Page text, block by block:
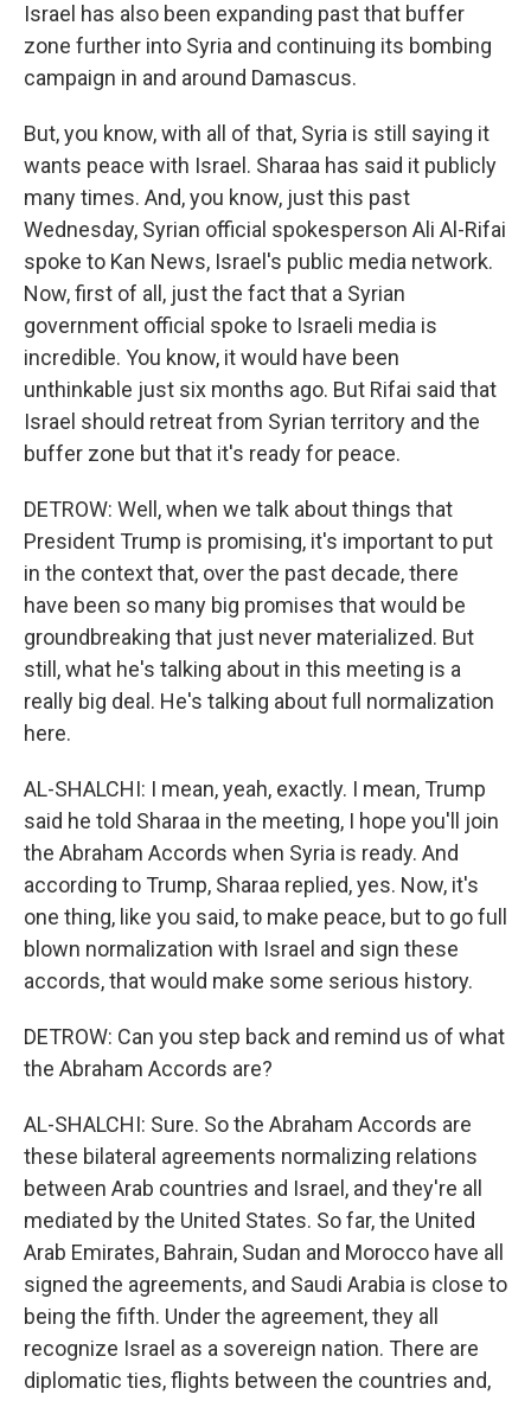
Israel has also been expanding past that buffer
zone further into Syria and continuing its bombing
campaign in and around Damascus.
But, you know, with all of that, Syria is still saying it
wants peace with Israel. Sharaa has said it publicly
many times. And, you know, just this past
Wednesday, Syrian official spokesperson Ali Al-Rifai
spoke to Kan News, Israel's public media network.
Now, first of all, just the fact that a Syrian
government official spoke to Israeli media is
incredible. You know, it would have been
unthinkable just six months ago. But Rifai said that
Israel should retreat from Syrian territory and the
buffer zone but that it's ready for peace.
DETROW: Well, when we talk about things that
President Trump is promising, it's important to put
in the context that, over the past decade, there
have been so many big promises that would be
groundbreaking that just never materialized. But
still, what he's talking about in this meeting is a
really big deal. He's talking about full normalization
here.
AL-SHALCHI: I mean, yeah, exactly. I mean, Trump
said he told Sharaa in the meeting, I hope you'll join
the Abraham Accords when Syria is ready. And
according to Trump, Sharaa replied, yes. Now, it's
one thing, like you said, to make peace, but to go full
blown normalization with Israel and sign these
accords, that would make some serious history.
DETROW: Can you step back and remind us of what
the Abraham Accords are?
AL-SHALCHI: Sure. So the Abraham Accords are
these bilateral agreements normalizing relations
between Arab countries and Israel, and they're all
mediated by the United States. So far, the United
Arab Emirates, Bahrain, Sudan and Morocco have all
signed the agreements, and Saudi Arabia is close to
being the fifth. Under the agreement, they all
recognize Israel as a sovereign nation. There are
diplomatic ties, flights between the countries and,